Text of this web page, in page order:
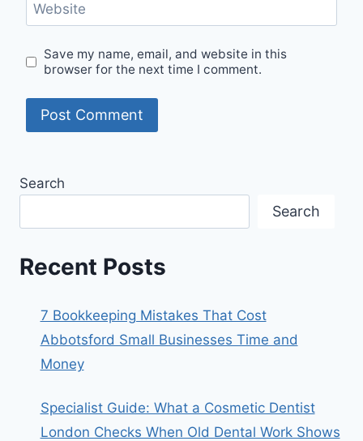
Website
Save my name, email, and website in this
browser for the next time I comment.
Search
Search
Recent Posts
7 Bookkeeping Mistakes That Cost
Abbotsford Small Businesses Time and
Money
Specialist Guide: What a Cosmetic Dentist
London Checks When Old Dental Work Shows